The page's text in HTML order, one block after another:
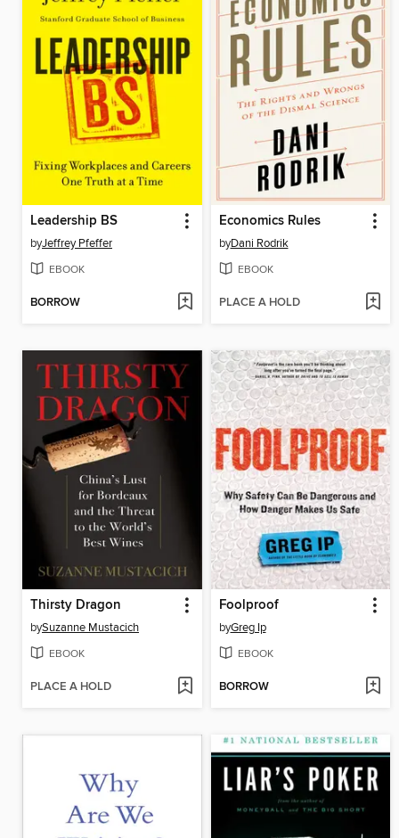
Leadership BS
byJeffrey Pfeffer
EBOOK
BORROW
Economics Rules
byDani Rodrik
EBOOK
PLACE A HOLD
Thirsty Dragon
bySuzanne Mustacich
EBOOK
PLACE A HOLD
Foolproof
byGreg Ip
EBOOK
BORROW